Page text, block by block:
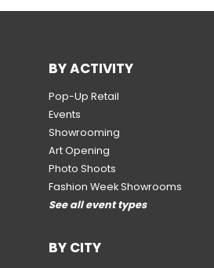
BY ACTIVITY
Pop-Up Retail
Events
Showrooming
Art Opening
Photo Shoots
Fashion Week Showrooms
See all event types
BY CITY